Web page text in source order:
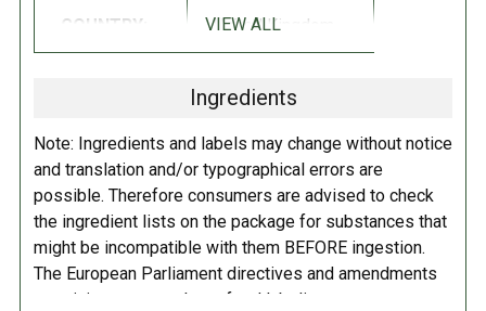
Glucose Syrup, Sugar, Starch, Gelatin, Water, Acids (Citric Acid, Acetic
Lutein, Curcumin), Flavorings,CoconutOil, Glazing Agent (Carnauba
Wax).
DIRECTIONS:
Store in a cool dry place.
COUNTRY: United Kingdom
VIEW ALL
Ingredients
Note: Ingredients and labels may change without notice
and translation and/or typographical errors are
possible. Therefore consumers are advised to check
the ingredient lists on the package for substances that
might be incompatible with them BEFORE ingestion.
The European Parliament directives and amendments
pertaining to compulsory food labeling can vary